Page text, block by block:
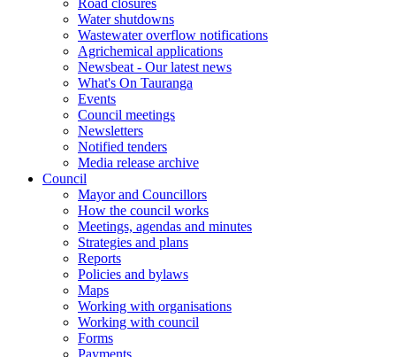
Road closures
Water shutdowns
Wastewater overflow notifications
Agrichemical applications
Newsbeat - Our latest news
What's On Tauranga
Events
Council meetings
Newsletters
Notified tenders
Media release archive
Council
Mayor and Councillors
How the council works
Meetings, agendas and minutes
Strategies and plans
Reports
Policies and bylaws
Maps
Working with organisations
Working with council
Forms
Payments